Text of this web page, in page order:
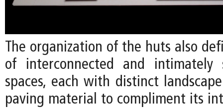
The organization of the huts also
of interconnected and intimately
spaces, each with distinct
paving material to compliment its